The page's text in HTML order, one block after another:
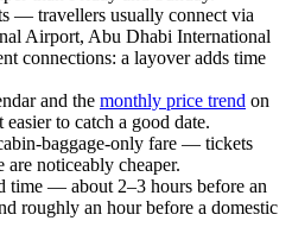
— travellers usually connect via
Airport, Abu Dhabi International
connections: a layover adds time
and the monthly price trend on
to catch a good date.
baggage-only fare — tickets
noticeably cheaper.
time — about 2–3 hours before an
roughly an hour before a domestic